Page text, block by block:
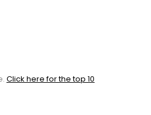
Click here for the top 10